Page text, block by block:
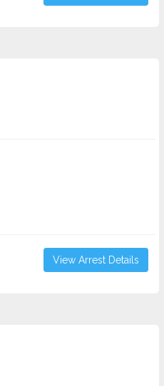
View Arrest Details